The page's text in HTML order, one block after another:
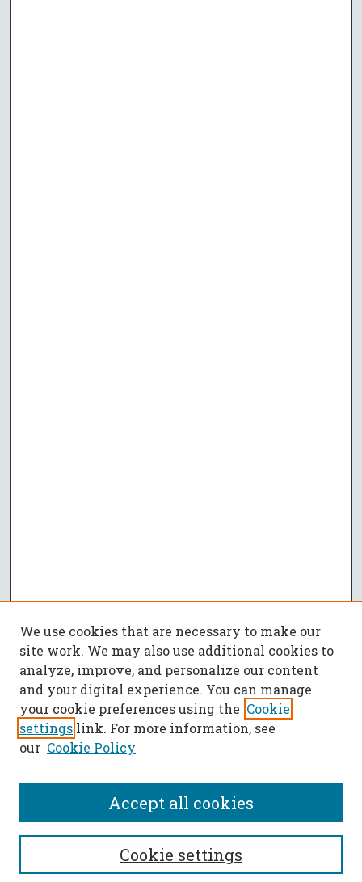
SEARCH
Enter search terms:
We use cookies that are necessary to make our
site work. We may also use additional cookies to
analyze, improve, and personalize our content
and your digital experience. You can manage
your cookie preferences using the Cookie
settings link. For more information, see
our Cookie Policy
Cookie settings
Accept all cookies